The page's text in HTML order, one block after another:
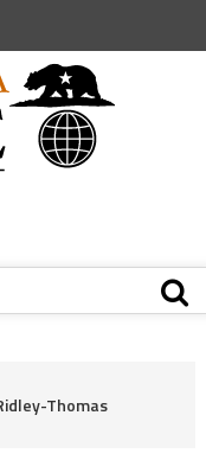
Thomas